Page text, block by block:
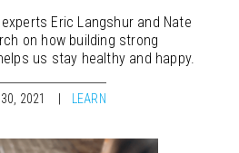
Eric Langshur and Nate
on how building strong
us stay healthy and happy.
2021 LEARN